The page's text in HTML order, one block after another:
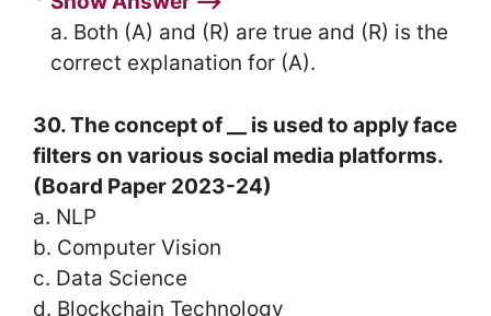
a. Both (A) and (R) are true and (R) is the
correct explanation for (A).
30. The concept of __ is used to apply face
filters on various social media platforms.
(Board Paper 2023-24)
a. NLP
b. Computer Vision
c. Data Science
d. Blockchain Technology